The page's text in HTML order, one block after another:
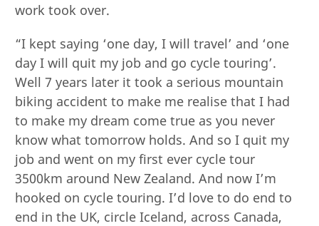
work took over.
“I kept saying ‘one day, I will travel’ and ‘one
day I will quit my job and go cycle touring’.
Well 7 years later it took a serious mountain
biking accident to make me realise that I had
to make my dream come true as you never
know what tomorrow holds. And so I quit my
job and went on my first ever cycle tour
3500km around New Zealand. And now I’m
hooked on cycle touring. I’d love to do end to
end in the UK, circle Iceland, across Canada,